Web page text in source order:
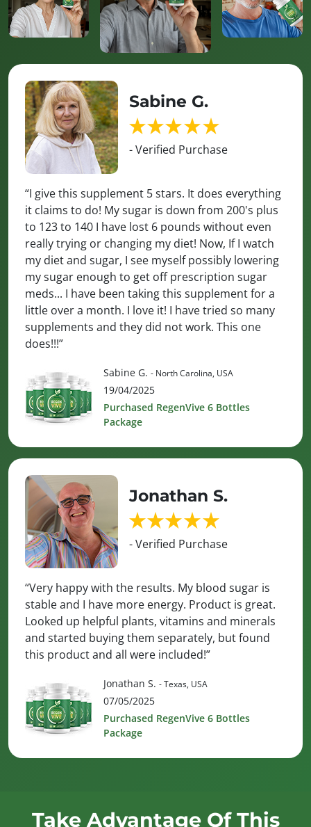
Sabine G.
- Verified Purchase
“I give this supplement 5 stars. It does everything
it claims to do! My sugar is down from 200's plus
to 123 to 140 I have lost 6 pounds without even
really trying or changing my diet! Now, If I watch
my diet and sugar, I see myself possibly lowering
my sugar enough to get off prescription sugar
meds... I have been taking this supplement for a
little over a month. I love it! I have tried so many
supplements and they did not work. This one
does!!!”
Sabine G. - North Carolina, USA
19/04/2025
Purchased RegenVive 6 Bottles
Package
Jonathan S.
- Verified Purchase
“Very happy with the results. My blood sugar is
stable and I have more energy. Product is great.
Looked up helpful plants, vitamins and minerals
and started buying them separately, but found
this product and all were included!”
Jonathan S. - Texas, USA
07/05/2025
Purchased RegenVive 6 Bottles
Package
Take Advantage Of This